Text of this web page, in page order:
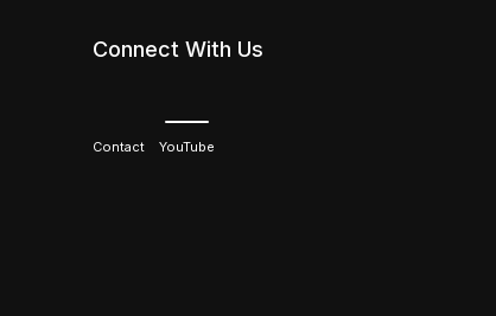
Connect With Us
Contact YouTube